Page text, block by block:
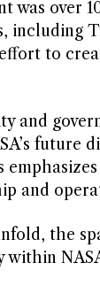
over
including
to
and
future
and
the